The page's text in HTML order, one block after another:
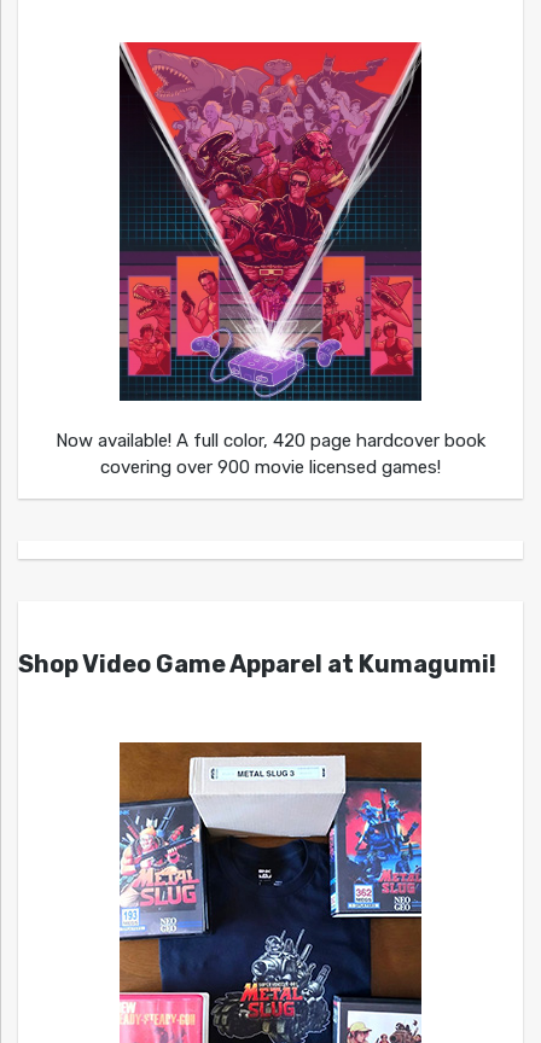
Now available! A full color, 420 page hardcover book
covering over 900 movie licensed games!
Shop Video Game Apparel at Kumagumi!